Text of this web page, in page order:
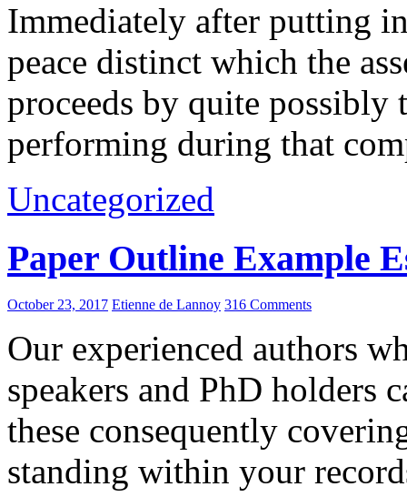
Immediately after putting
peace distinct which the
proceeds by quite possibly
performing during that
Uncategorized
Paper Outline Example
October 23, 2017 Etienne de Lannoy 316 Comments
Our experienced authors
speakers and PhD holders
these consequently
standing within your